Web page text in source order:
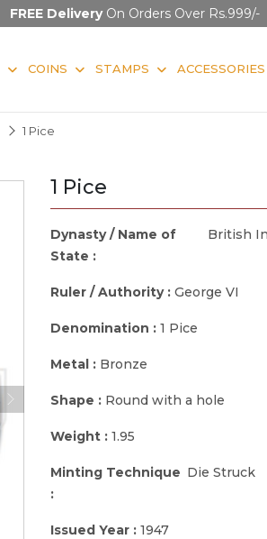
FREE DeliveryOn Orders Over Rs.999/-
COINS STAMPS ACCESSORIES
1 Pice
1 Pice
Dynasty / Name of
State :
British
Ruler / Authority : George VI
Denomination : 1 Pice
Metal : Bronze
Shape : Round with a hole
Weight : 1.95
Minting Technique
:
Die Struck
Issued Year : 1947